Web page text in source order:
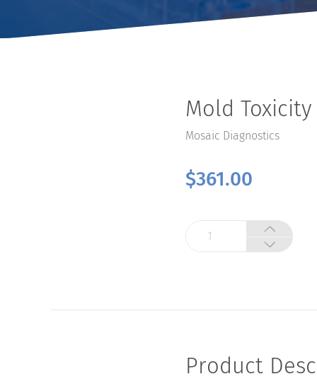
Mold Toxicity
Mosaic Diagnostics
$361.00
Mold
Toxicity
Product